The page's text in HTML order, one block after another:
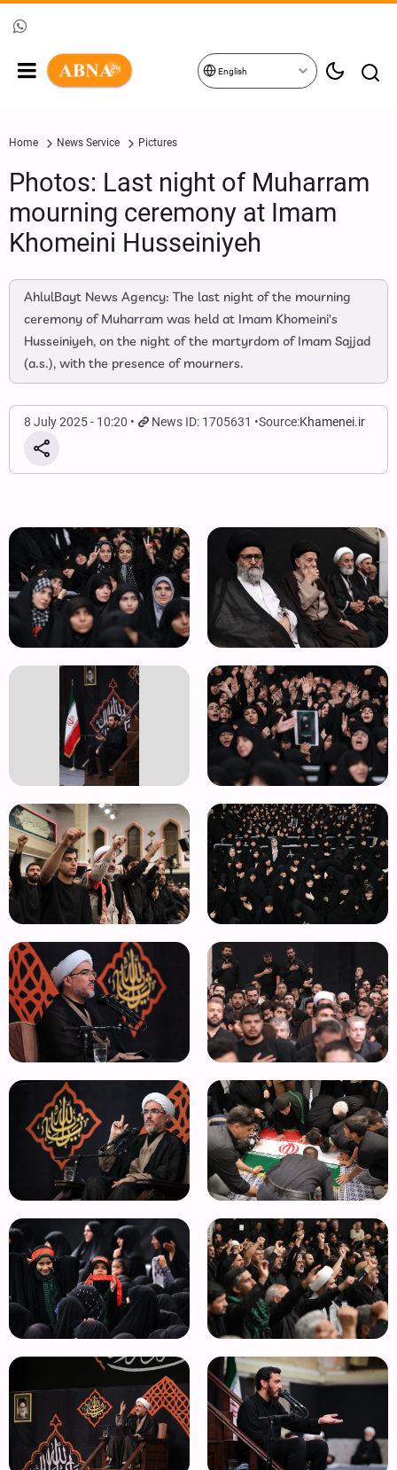
English
Home News Service Pictures
Photos: Last night of Muharram
mourning ceremony at Imam
Khomeini Husseiniyeh
AhlulBayt News Agency: The last night of the mourning
ceremony of Muharram was held at Imam Khomeini's
Husseiniyeh, on the night of the martyrdom of Imam Sajjad
(a.s.), with the presence of mourners.
8 July 2025 - 10:20 News ID: 1705631 Source:Khamenei.ir